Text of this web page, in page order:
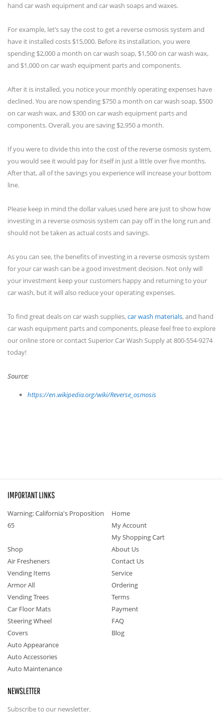
hand car wash equipment and car wash soaps and waxes.
For example, let’s say the cost to get a reverse osmosis system and
have it installed costs $15,000. Before its installation, you were
spending $2,000 a month on car wash soap, $1,500 on car wash wax,
and $1,000 on car wash equipment parts and components.
After it is installed, you notice your monthly operating expenses have
declined. You are now spending $750 a month on car wash soap, $500
on car wash wax, and $300 on car wash equipment parts and
components. Overall, you are saving $2,950 a month.
If you were to divide this into the cost of the reverse osmosis system,
you would see it would pay for itself in just a little over five months.
After that, all of the savings you experience will increase your bottom
line.
Please keep in mind the dollar values used here are just to show how
investing in a reverse osmosis system can pay off in the long run and
should not be taken as actual costs and savings.
As you can see, the benefits of investing in a reverse osmosis system
for your car wash can be a good investment decision. Not only will
your investment keep your customers happy and returning to your
car wash, but it will also reduce your operating expenses.
To find great deals on car wash supplies, car wash materials, and hand
car wash equipment parts and components, please feel free to explore
our online store or contact Superior Car Wash Supply at 800-554-9274
today!
Source:
https://en.wikipedia.org/wiki/Reverse_osmosis
IMPORTANT LINKS
Warning: California's Proposition
65
Home
My Account
My Shopping Cart
Shop
Air Fresheners
Vending Items
Armor All
Vending Trees
Car Floor Mats
Steering Wheel
Covers
Auto Appearance
Auto Accessories
Auto Maintenance
About Us
Contact Us
Service
Ordering
Terms
Payment
FAQ
Blog
NEWSLETTER
Subscribe to our newsletter.